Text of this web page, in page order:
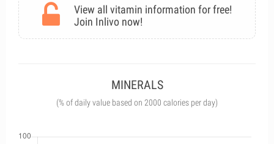
View all vitamin information for free!
Join Inlivo now!
MINERALS
(% of daily value based on 2000 calories per day)